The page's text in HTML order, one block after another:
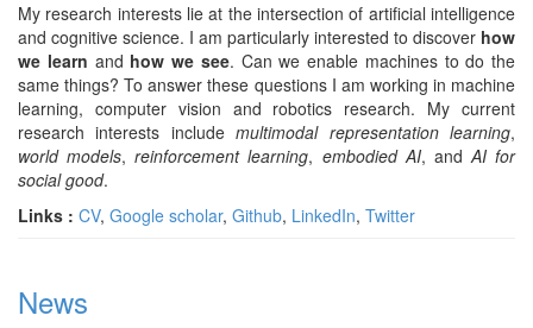
My research interests lie at the intersection of artificial intelligence
and cognitive science. I am particularly interested to discover how
we learn and how we see. Can we enable machines to do the
same things? To answer these questions I am working in machine
learning, computer vision and robotics research. My current
research interests includemultimodal representation learning,
world models,reinforcement learning, embodied AI, andAI for
social good.
Links : CV, Google scholar, Github, LinkedIn, Twitter
News